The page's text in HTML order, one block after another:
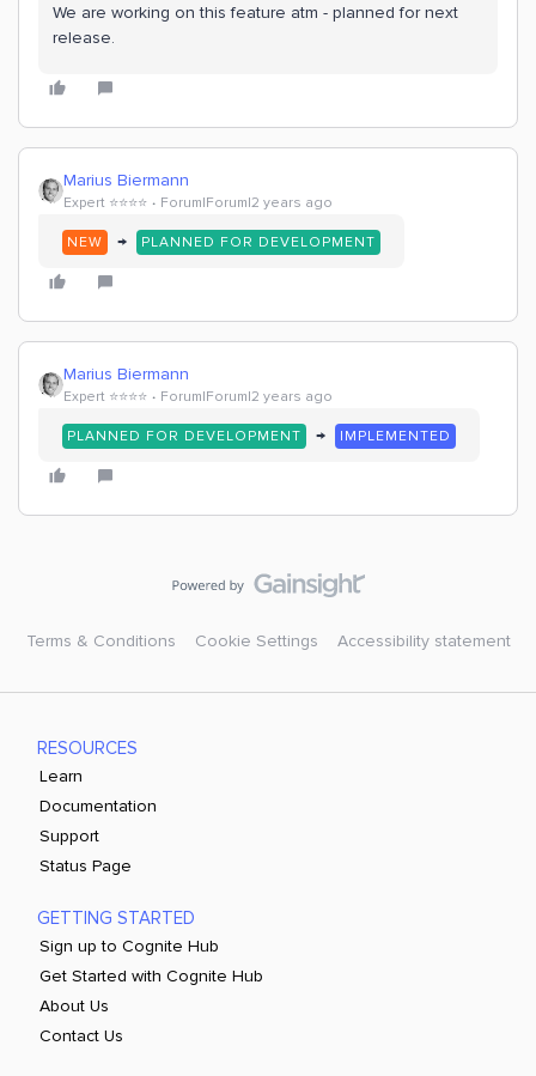
We are working on this feature atm - planned for next
release.
Marius Biermann
Expert ⭐️⭐️⭐️⭐️ Forum|Forum|2 years ago
NEW → PLANNED FOR DEVELOPMENT
Marius Biermann
Expert ⭐️⭐️⭐️⭐️ Forum|Forum|2 years ago
PLANNED FOR DEVELOPMENT → IMPLEMENTED
Terms & Conditions Cookie Settings Accessibility statement
RESOURCES
Learn
Documentation
Support
Status Page
GETTING STARTED
Sign up to Cognite Hub
Get Started with Cognite Hub
About Us
Contact Us